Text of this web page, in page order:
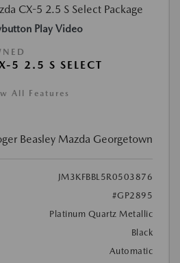
Play Video
5 2.5 S SELECT
All Features
Beasley Mazda Georgetown
JM3KFBBL5R0503876
#GP2895
Platinum Quartz Metallic
Black
Automatic